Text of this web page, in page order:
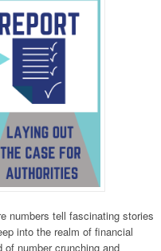
numbers tell fascinating stories
into the realm of financial
number crunching and